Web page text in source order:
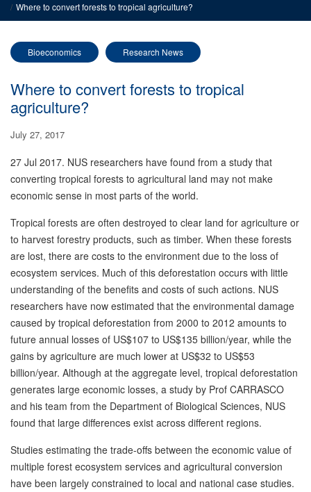
Where to convert forests to tropical agriculture?
Bioeconomics Research News
Where to convert forests to tropical
agriculture?
July 27, 2017
27 Jul 2017. NUS researchers have found from a study that
converting tropical forests to agricultural land may not make
economic sense in most parts of the world.
Tropical forests are often destroyed to clear land for agriculture or
to harvest forestry products, such as timber. When these forests
are lost, there are costs to the environment due to the loss of
ecosystem services. Much of this deforestation occurs with little
understanding of the benefits and costs of such actions. NUS
researchers have now estimated that the environmental damage
caused by tropical deforestation from 2000 to 2012 amounts to
future annual losses of US$107 to US$135 billion/year, while the
gains by agriculture are much lower at US$32 to US$53
billion/year. Although at the aggregate level, tropical deforestation
generates large economic losses, a study by Prof CARRASCO
and his team from the Department of Biological Sciences, NUS
found that large differences exist across different regions.
Studies estimating the trade-offs between the economic value of
multiple forest ecosystem services and agricultural conversion
have been largely constrained to local and national case studies.